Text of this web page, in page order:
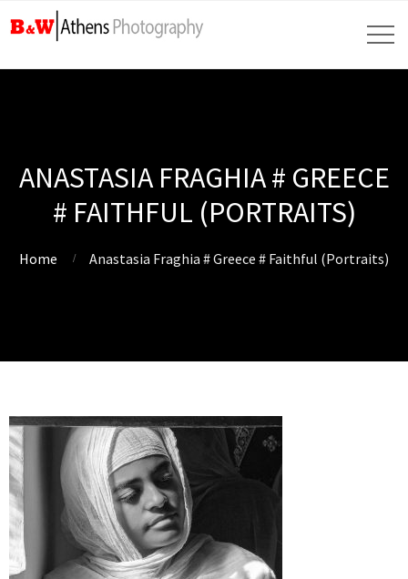
ANASTASIA FRAGHIA # GREECE
# FAITHFUL (PORTRAITS)
Home Anastasia Fraghia # Greece # Faithful (Portraits)